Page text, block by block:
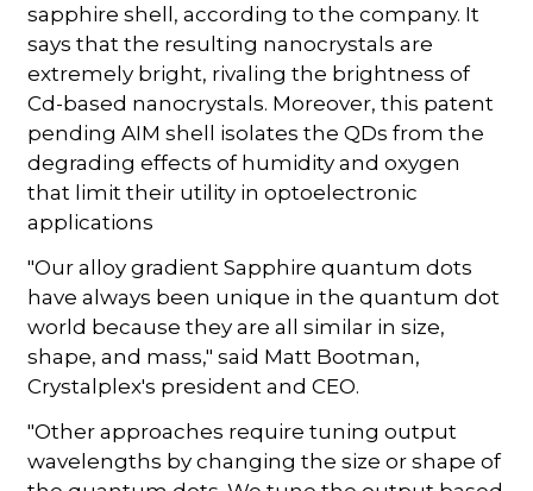
sapphire shell, according to the company. It
says that the resulting nanocrystals are
extremely bright, rivaling the brightness of
Cd-based nanocrystals. Moreover, this patent
pending AIM shell isolates the QDs from the
degrading effects of humidity and oxygen
that limit their utility in optoelectronic
applications
"Our alloy gradient Sapphire quantum dots
have always been unique in the quantum dot
world because they are all similar in size,
shape, and mass," said Matt Bootman,
Crystalplex's president and CEO.
"Other approaches require tuning output
wavelengths by changing the size or shape of